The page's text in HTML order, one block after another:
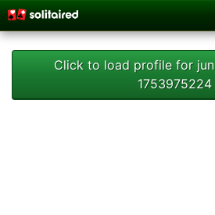
Click to load profile for
1753975224